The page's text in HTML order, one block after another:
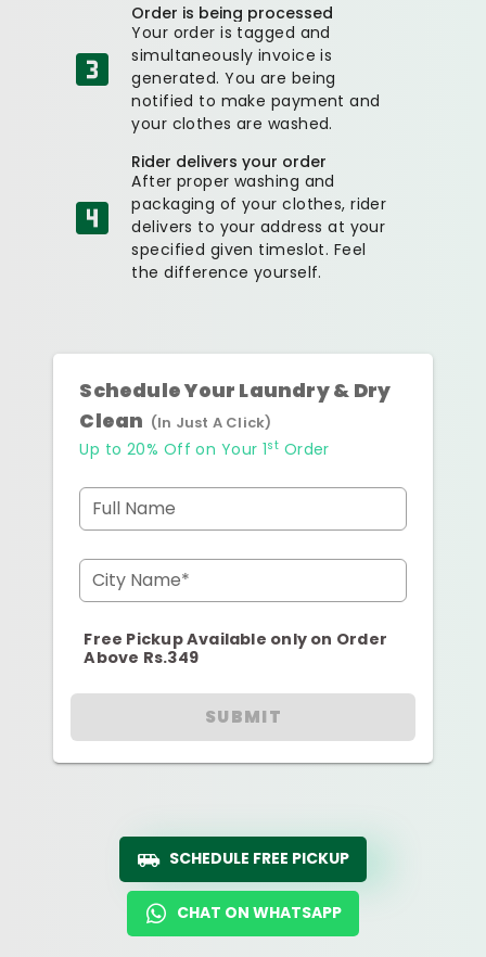
Order is being processed
Your order is tagged and
simultaneously invoice is
generated. You are being
notified to make payment and
your clothes are washed.
Rider delivers your order
After proper washing and
packaging of your clothes, rider
delivers to your address at your
specified given timeslot. Feel
the difference yourself.
Schedule Your Laundry & Dry
Clean (In Just A Click)
Up to 20% Off on Your 1st Order
Full Name
City Name*
Free Pickup Available only on Order
Above Rs.349
SUBMIT
SCHEDULE FREE PICKUP
CHAT ON WHATSAPP